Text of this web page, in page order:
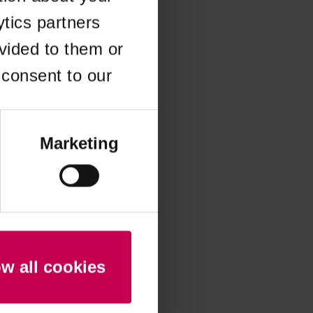
partners
to them or
to our
Marketing
all cookies
information).